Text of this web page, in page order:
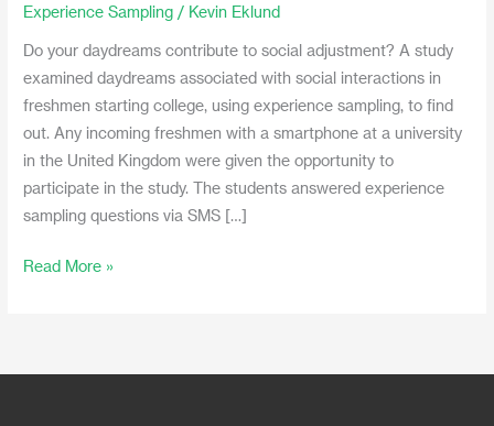
Experience Sampling / Kevin Eklund
Do your daydreams contribute to social adjustment? A study
examined daydreams associated with social interactions in
freshmen starting college, using experience sampling, to find
out. Any incoming freshmen with a smartphone at a university
in the United Kingdom were given the opportunity to
participate in the study. The students answered experience
sampling questions via SMS […]
Read More »